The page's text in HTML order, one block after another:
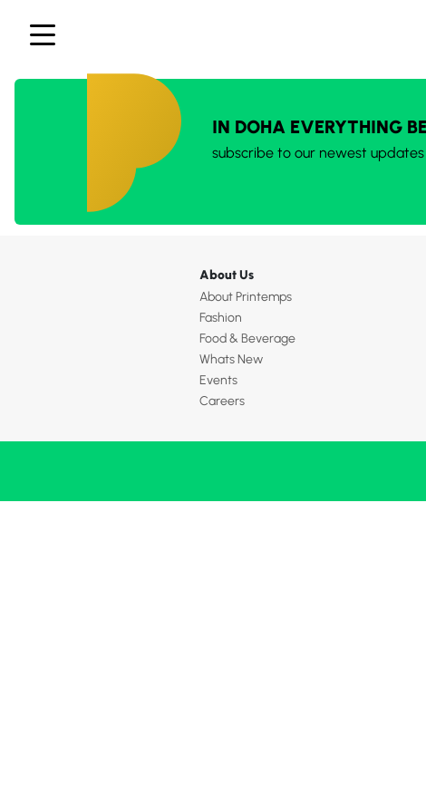
IN DOHA EVERYTHING
subscribe to our newest updates
About Us
About Printemps
Fashion
Food & Beverage
Whats New
Events
Careers